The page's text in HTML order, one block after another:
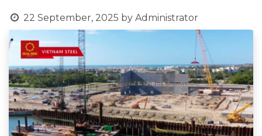
22 September, 2025 by Administrator